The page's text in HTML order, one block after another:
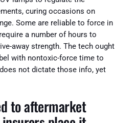
curing occasions on
Some are reliable to force in
a number of hours to
away strength. The tech ought
with nontoxic-force time to
not dictate those info, yet
to aftermarket